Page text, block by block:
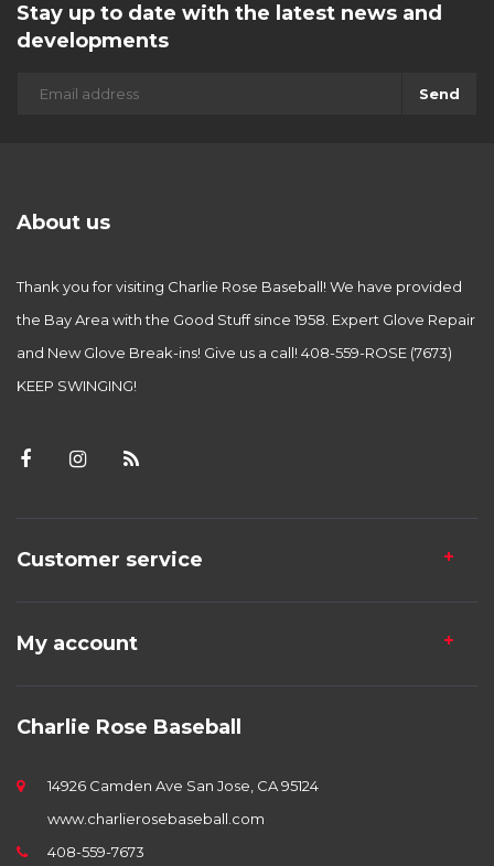
Stay up to date with the latest news and
developments
Send
About us
Thank you for visiting Charlie Rose Baseball! We have provided
the Bay Area with the Good Stuff since 1958. Expert Glove Repair
and New Glove Break-ins! Give us a call! 408-559-ROSE (7673)
KEEP SWINGING!
Customer service
My account
Charlie Rose Baseball
14926 Camden Ave San Jose, CA 95124
www.charlierosebaseball.com
408-559-7673